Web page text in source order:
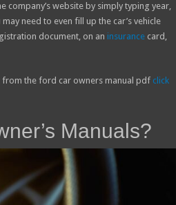
company’s website by simply typing year,
need to even fill up the car’s vehicle
document, on an insurancecard,
from the ford car owners manual pdf click
Manuals?